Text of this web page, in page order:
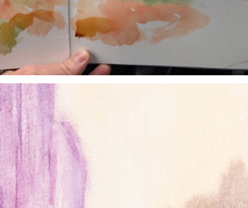
annettemorris.art